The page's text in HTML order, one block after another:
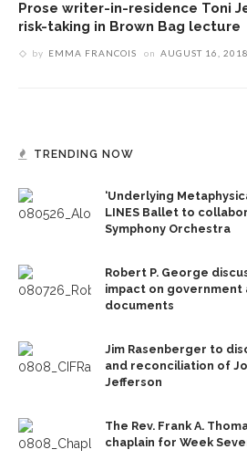
Prose writer-in-residence Toni
risk-taking in Brown Bag lecture
by EMMA FRANCOIS on AUGUST 16, 2018
TRENDING NOW
‘Underlying
LINES Ballet to
Symphony Orchestra
Robert P. George
impact on government
documents
Jim Rasenberger to
and reconciliation of
Jefferson
The Rev. Frank A.
chaplain for Week